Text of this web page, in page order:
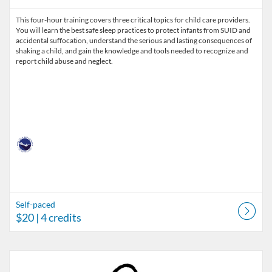
This four-hour training covers three critical topics for child care providers.
You will learn the best safe sleep practices to protect infants from SUID and
accidental suffocation, understand the serious and lasting consequences of
shaking a child, and gain the knowledge and tools needed to recognize and
report child abuse and neglect.
Self-paced
$20 | 4 credits